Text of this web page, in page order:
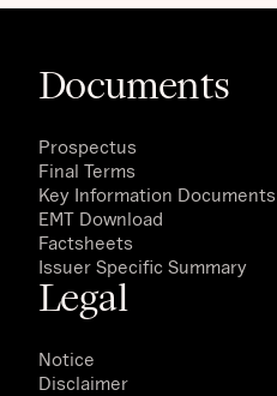
Documents
Prospectus
Final Terms
Key Information Documents
EMT Download
Factsheets
Issuer Specific Summary
Legal
Notice
Disclaimer